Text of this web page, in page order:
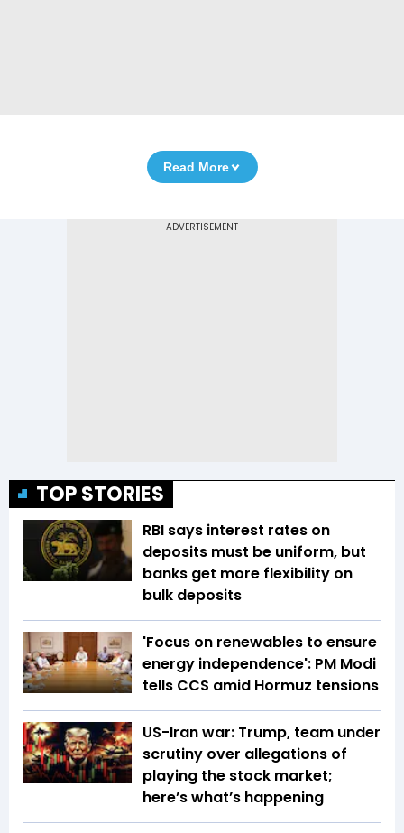
Read More
TOP STORIES
RBI says interest rates on
deposits must be uniform, but
banks get more flexibility on
bulk deposits
'Focus on renewables to ensure
energy independence': PM Modi
tells CCS amid Hormuz tensions
US-Iran war: Trump, team under
scrutiny over allegations of
playing the stock market;
here’s what’s happening